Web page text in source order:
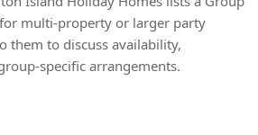
multi-property or larger party
them to discuss availability,
specific arrangements.